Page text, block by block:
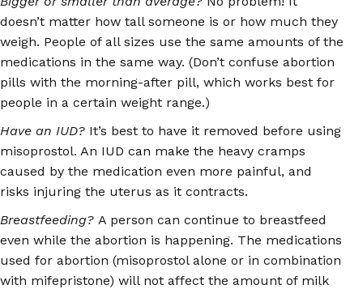
doesn’t matter how tall someone is or how much they
weigh. People of all sizes use the same amounts of the
medications in the same way. (Don’t confuse abortion
pills with the morning-after pill, which works best for
people in a certain weight range.)
Have an IUD? It’s best to have it removed before using
misoprostol. An IUD can make the heavy cramps
caused by the medication even more painful, and
risks injuring the uterus as it contracts.
Breastfeeding? A person can continue to breastfeed
even while the abortion is happening. The medications
used for abortion (misoprostol alone or in combination
with mifepristone) will not affect the amount of milk